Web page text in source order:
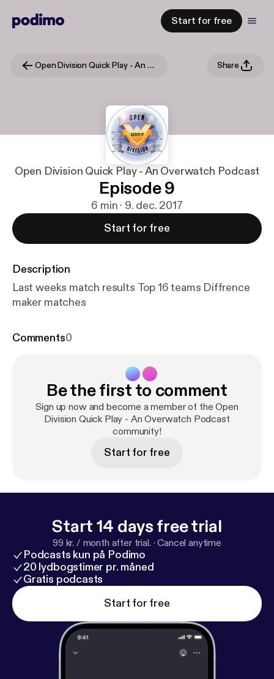
Start for free
Open Division Quick Play - An Overwatch Podcast Share
Open Division Quick Play - An Overwatch Podcast
Episode 9
6 min · 9. dec. 2017
Start for free
Description
Last weeks match results Top 16 teams Diffrence
maker matches
Comments0
Be the first to comment
Sign up now and become a member of the Open
Division Quick Play - An Overwatch Podcast
community!
Start for free
Start 14 days free trial
99 kr. / month after trial. ·Cancel anytime
Podcasts kun på Podimo
20 lydbogstimer pr. måned
Gratis podcasts
Start for free